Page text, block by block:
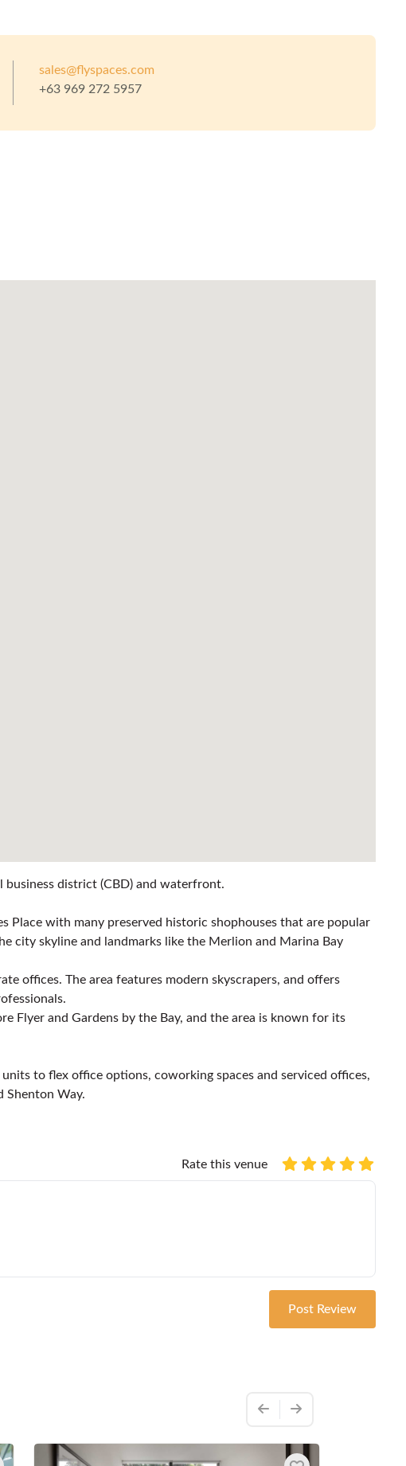
sales@flyspaces.com
+63 969 272 5957
business district (CBD) and waterfront.
Place with many preserved historic shophouses that are popular
city skyline and landmarks like the Merlion and Marina Bay
offices. The area features modern skyscrapers, and offers
Flyer and Gardens by the Bay, and the area is known for its
to flex office options, coworking spaces and serviced offices,
Shenton Way.
Rate this venue
Post Review